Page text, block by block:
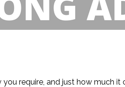
require, and just how much